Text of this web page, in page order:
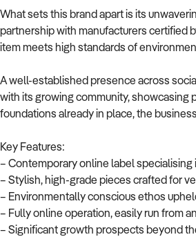
What sets this brand apart is its
partnership with manufacturers certified
item meets high standards of
A well-established presence across
with its growing community, showcasing
foundations already in place, the
Key Features:
– Contemporary online label specialising
– Stylish, high-grade pieces crafted for
– Environmentally conscious ethos
– Fully online operation, easily run from
– Significant growth prospects beyond